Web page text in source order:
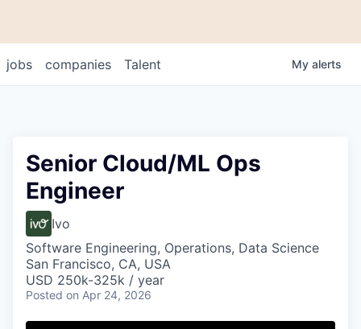
jobs companies Talent My alerts
Senior Cloud/ML Ops
Engineer
Ivo
Software Engineering, Operations, Data Science
San Francisco, CA, USA
USD 250k-325k / year
Posted on Apr 24, 2026